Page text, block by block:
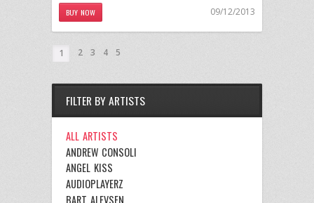
BUY NOW 09/12/2013
1 2 3 4 5
FILTER BY ARTISTS
ALL ARTISTS
ANDREW CONSOLI
ANGEL KISS
AUDIOPLAYERZ
BART ALEVSEN